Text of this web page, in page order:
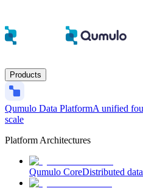
Products
Qumulo Data PlatformA unified
scale
Platform Architectures
Qumulo CoreDistributed